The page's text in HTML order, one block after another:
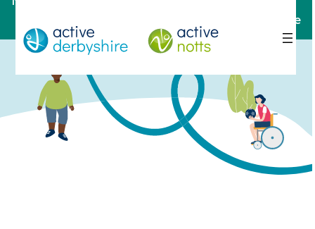
contact here